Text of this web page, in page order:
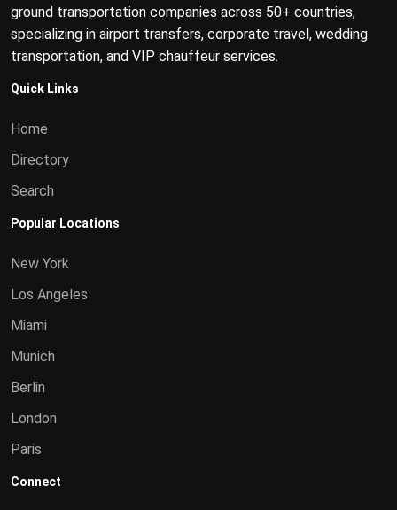
ground transportation companies across 50+ countries,
specializing in airport transfers, corporate travel, wedding
transportation, and VIP chauffeur services.
Quick Links
Home
Directory
Search
Popular Locations
New York
Los Angeles
Miami
Munich
Berlin
London
Paris
Connect